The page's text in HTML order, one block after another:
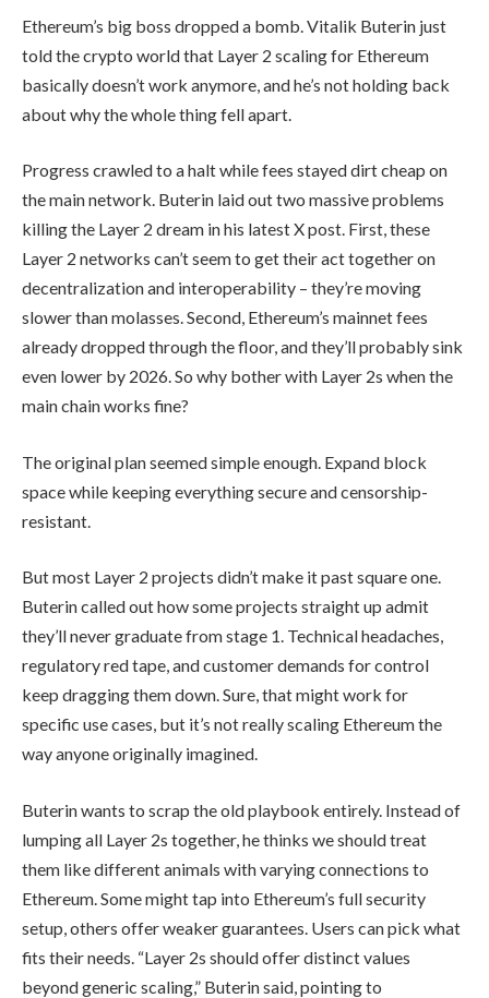
Ethereum’s big boss dropped a bomb. Vitalik Buterin just
told the crypto world that Layer 2 scaling for Ethereum
basically doesn’t work anymore, and he’s not holding back
about why the whole thing fell apart.
Progress crawled to a halt while fees stayed dirt cheap on
the main network. Buterin laid out two massive problems
killing the Layer 2 dream in his latest X post. First, these
Layer 2 networks can’t seem to get their act together on
decentralization and interoperability – they’re moving
slower than molasses. Second, Ethereum’s mainnet fees
already dropped through the floor, and they’ll probably sink
even lower by 2026. So why bother with Layer 2s when the
main chain works fine?
The original plan seemed simple enough. Expand block
space while keeping everything secure and censorship-
resistant.
But most Layer 2 projects didn’t make it past square one.
Buterin called out how some projects straight up admit
they’ll never graduate from stage 1. Technical headaches,
regulatory red tape, and customer demands for control
keep dragging them down. Sure, that might work for
specific use cases, but it’s not really scaling Ethereum the
way anyone originally imagined.
Buterin wants to scrap the old playbook entirely. Instead of
lumping all Layer 2s together, he thinks we should treat
them like different animals with varying connections to
Ethereum. Some might tap into Ethereum’s full security
setup, others offer weaker guarantees. Users can pick what
fits their needs. “Layer 2s should offer distinct values
beyond generic scaling,” Buterin said, pointing to